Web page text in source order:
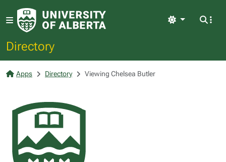
Directory
Light
Apps Directory Viewing Chelsea Butler